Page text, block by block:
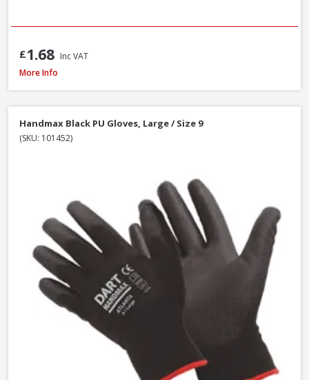
£1.68 Inc VAT
Handmax Orange Builders Gloves, Extra Large / Size 10
More Info
Handmax Black PU Gloves, Large / Size 9
(SKU: 101452)